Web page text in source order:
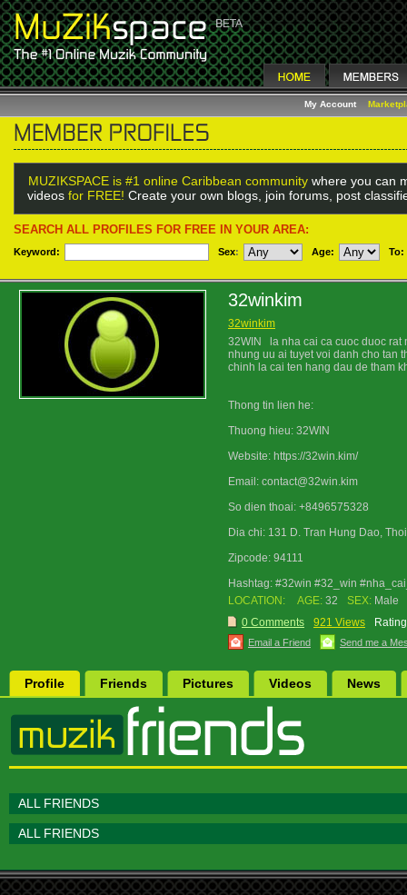
My Account
MUZIKSPACE is #1 online Caribbean community where you can
videos for FREE! Create your own blogs, join forums, post
SEARCH ALL PROFILES FOR FREE IN YOUR AREA:
Keyword: Sex: Age: To:
32winkim
32winkim
32WIN la nha cai ca cuoc duoc rat
nhung uu ai tuyet voi danh cho tan
chinh la cai ten hang dau de tham
Thong tin lien he:
Thuong hieu: 32WIN
Website: https://32win.kim/
Email: contact@32win.kim
So dien thoai: +8496575328
Dia chi: 131 D. Tran Hung Dao,
Zipcode: 94111
Hashtag: #32win #32_win
LOCATION:
AGE: 32 SEX: Male
0 Comments
921 Views
Email a Friend Send me a
Profile Friends Pictures Videos News
ALL FRIENDS
ALL FRIENDS